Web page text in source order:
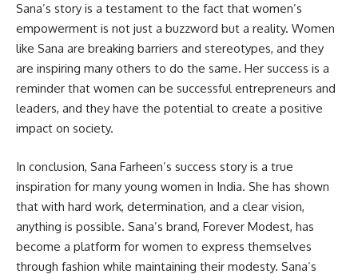
Sana’s story is a testament to the fact that women’s
empowerment is not just a buzzword but a reality. Women
like Sana are breaking barriers and stereotypes, and they
are inspiring many others to do the same. Her success is a
reminder that women can be successful entrepreneurs and
leaders, and they have the potential to create a positive
impact on society.
In conclusion, Sana Farheen’s success story is a true
inspiration for many young women in India. She has shown
that with hard work, determination, and a clear vision,
anything is possible. Sana’s brand, Forever Modest, has
become a platform for women to express themselves
through fashion while maintaining their modesty. Sana’s